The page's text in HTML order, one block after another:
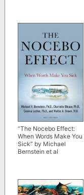
“The Nocebo Effect:
When Words Make You
Sick” by Michael
Bernstein et al